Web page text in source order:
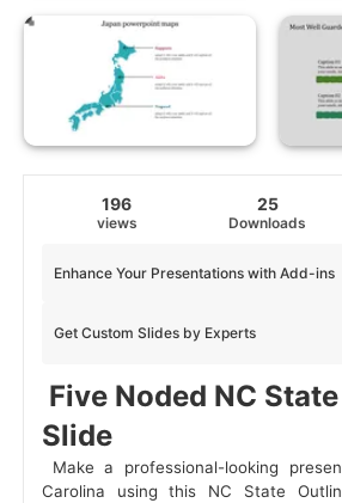
196
views
25
Downloads
Get Custom Slides by Experts
Enhance Your Presentations with Add-ins
Slide
Carolina using this NC State